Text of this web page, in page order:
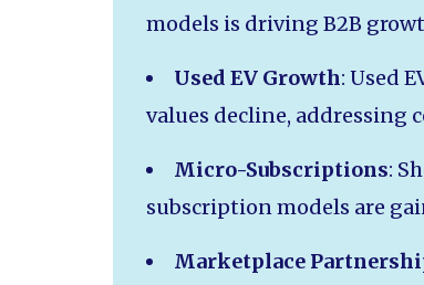
models is driving B2B
Used EV Growth: Used
values decline, addressing
Micro-Subscriptions:
subscription models are
Marketplace